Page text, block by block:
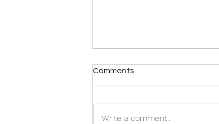
Comments
Write a comment...